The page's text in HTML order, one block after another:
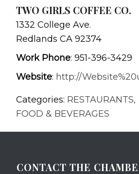
TWO GIRLS COFFEE CO.
1332 College Ave.
Redlands CA 92374
Work Phone: 951-396-3429
Website: http://
Categories: RESTAURANTS,
FOOD & BEVERAGES
CONTACT THE